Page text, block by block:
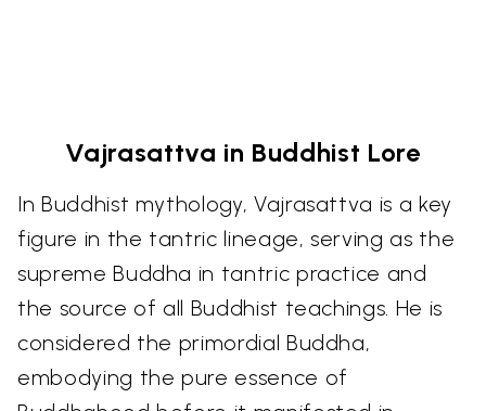
Vajrasattva in Buddhist Lore
In Buddhist mythology, Vajrasattva is a key
figure in the tantric lineage, serving as the
supreme Buddha in tantric practice and
the source of all Buddhist teachings. He is
considered the primordial Buddha,
embodying the pure essence of